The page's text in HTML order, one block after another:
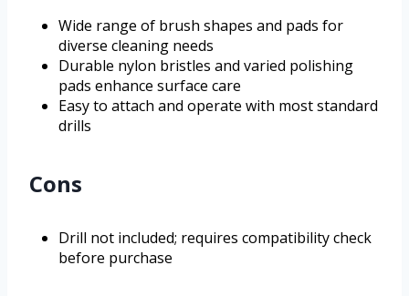
Wide range of brush shapes and pads for
diverse cleaning needs
Durable nylon bristles and varied polishing
pads enhance surface care
Easy to attach and operate with most standard
drills
Cons
Drill not included; requires compatibility check
before purchase